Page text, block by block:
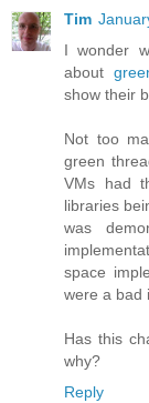
Tim
I wonder
about
show their
Not too
green
VMs had
libraries
was
space
were a bad
Has this
why?
Reply